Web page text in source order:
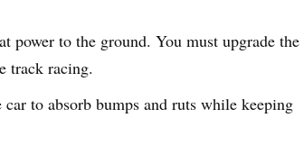
power to the ground. You must upgrade the
track racing.
to absorb bumps and ruts while keeping